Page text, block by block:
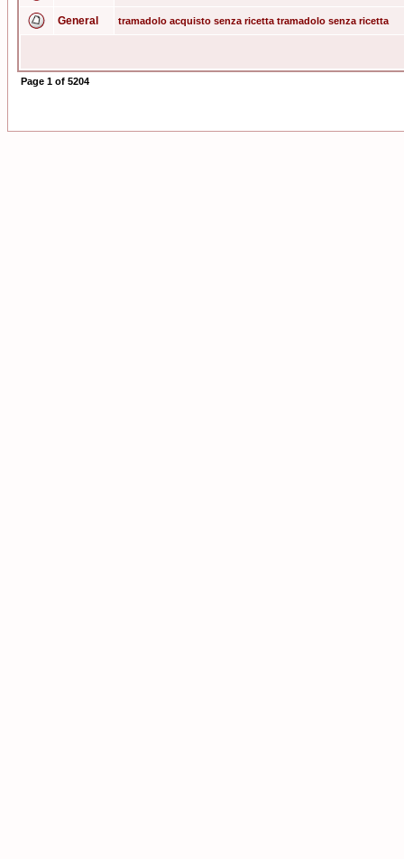
General tramadolo acquisto senza ricetta tramadolo senza ricetta
Page 1 of 5204